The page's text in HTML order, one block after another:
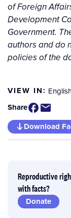
of Foreign
Development
Government.
authors and do
policies of the
VIEW IN:
Share
Download
Reproductive
with facts?
Donate